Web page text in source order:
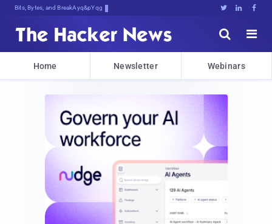
Bits, Bytes, and Breaking News   


Home Newsletter Webinars